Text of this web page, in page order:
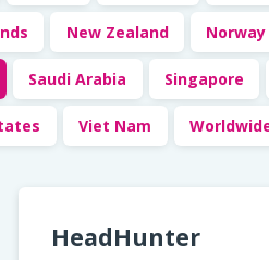
New Zealand Norway
Saudi Arabia Singapore
Viet Nam
HeadHunter